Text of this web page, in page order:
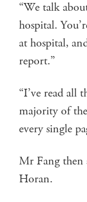
“We talk
hospital.
at hospital,
report.”
“I’ve read all
majority of
every single
Mr Fang then
Horan.